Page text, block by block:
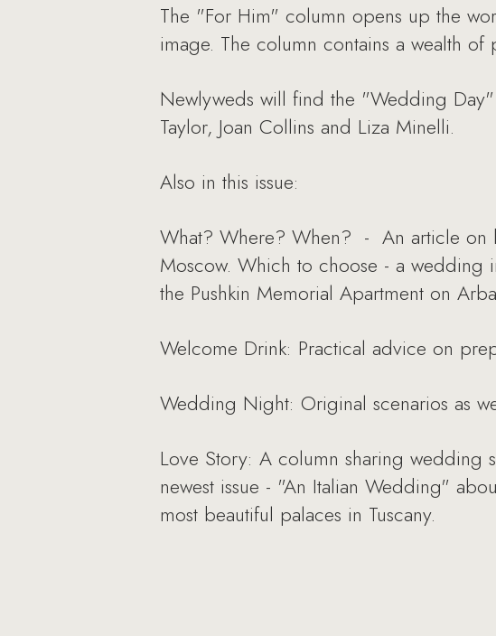
The "For Him" column opens up the
image. The column contains a wealth of
Newlyweds will find the "Wedding Day"
Taylor, Joan Collins and Liza Minelli.
Also in this issue:
What? Where? When? - An article on
Moscow. Which to choose - a wedding
the Pushkin Memorial Apartment on
Welcome Drink: Practical advice on
Wedding Night: Original scenarios as
Love Story: A column sharing wedding
newest issue - "An Italian Wedding"
most beautiful palaces in Tuscany.